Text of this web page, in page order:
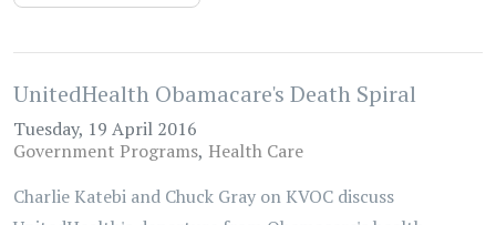
UnitedHealth Obamacare's Death Spiral
Tuesday, 19 April 2016
Government Programs Health Care
Charlie Katebi and Chuck Gray on KVOC discuss